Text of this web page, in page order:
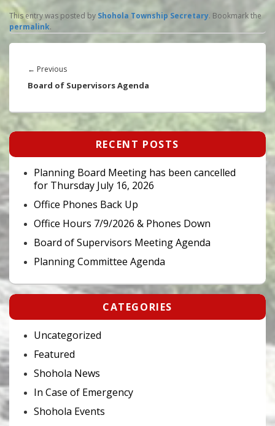
This entry was posted by Shohola Township Secretary. Bookmark the
permalink.
navigation
← PreviousPrevious
post:
Board of Supervisors Agenda
Primary
Widget
Area
RECENT POSTS
Planning Board Meeting has been cancelled
for Thursday July 16, 2026
Office Phones Back Up
Office Hours 7/9/2026 & Phones Down
Board of Supervisors Meeting Agenda
Planning Committee Agenda
CATEGORIES
Uncategorized
Featured
Shohola News
In Case of Emergency
Shohola Events